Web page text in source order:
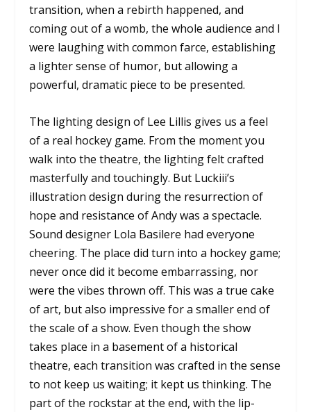
transition, when a rebirth happened, and
coming out of a womb, the whole audience and I
were laughing with common farce, establishing
a lighter sense of humor, but allowing a
powerful, dramatic piece to be presented.
The lighting design of Lee Lillis gives us a feel
of a real hockey game. From the moment you
walk into the theatre, the lighting felt crafted
masterfully and touchingly. But Luckiii’s
illustration design during the resurrection of
hope and resistance of Andy was a spectacle.
Sound designer Lola Basilere had everyone
cheering. The place did turn into a hockey game;
never once did it become embarrassing, nor
were the vibes thrown off. This was a true cake
of art, but also impressive for a smaller end of
the scale of a show. Even though the show
takes place in a basement of a historical
theatre, each transition was crafted in the sense
to not keep us waiting; it kept us thinking. The
part of the rockstar at the end, with the lip-